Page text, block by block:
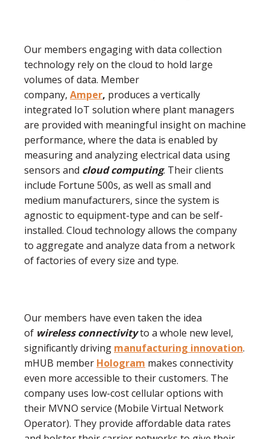
Our members engaging with data collection
technology rely on the cloud to hold large
volumes of data. Member
company, Amper, produces a vertically
integrated IoT solution where plant managers
are provided with meaningful insight on machine
performance, where the data is enabled by
measuring and analyzing electrical data using
sensors and cloud computing. Their clients
include Fortune 500s, as well as small and
medium manufacturers, since the system is
agnostic to equipment-type and can be self-
installed. Cloud technology allows the company
to aggregate and analyze data from a network
of factories of every size and type.
Our members have even taken the idea
of wireless connectivityto a whole new level,
significantly driving manufacturing innovation.
mHUB member Hologram makes connectivity
even more accessible to their customers. The
company uses low-cost cellular options with
their MVNO service (Mobile Virtual Network
Operator). They provide affordable data rates